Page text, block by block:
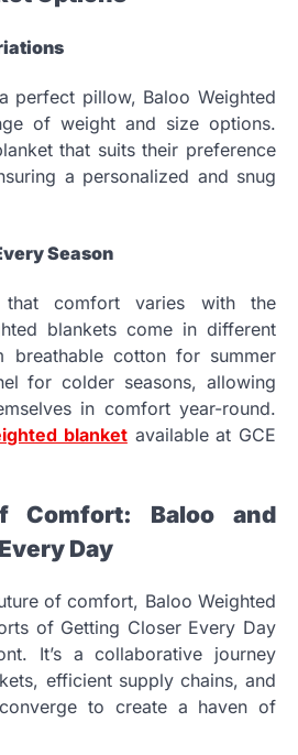
perfect pillow, Baloo Weighted
of weight and size options.
that suits their preference
a personalized and snug
Season
that comfort varies with the
blankets come in different
breathable cotton for summer
for colder seasons, allowing
in comfort year-round.
blanketavailable at GCE
Comfort: Baloo and
Day
of comfort, Baloo Weighted
of Getting Closer Every Day
It’s a collaborative journey
efficient supply chains, and
to create a haven of